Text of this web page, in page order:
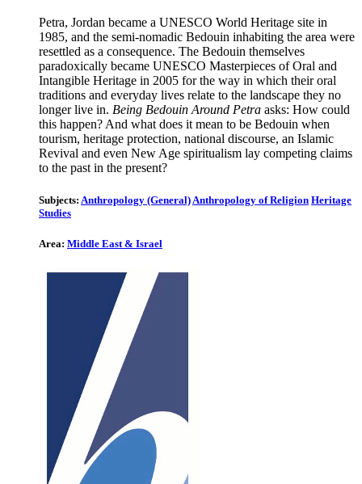
Petra, Jordan became a UNESCO World Heritage site in
1985, and the semi-nomadic Bedouin inhabiting the area were
resettled as a consequence. The Bedouin themselves
paradoxically became UNESCO Masterpieces of Oral and
Intangible Heritage in 2005 for the way in which their oral
traditions and everyday lives relate to the landscape they no
longer live in. Being Bedouin Around Petra asks: How could
this happen? And what does it mean to be Bedouin when
tourism, heritage protection, national discourse, an Islamic
Revival and even New Age spiritualism lay competing claims
to the past in the present?
Subjects: Anthropology (General) Anthropology of Religion Heritage
Studies
Area: Middle East & Israel